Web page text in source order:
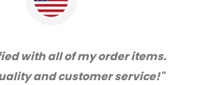
great service and very happy
We will certainly purchase